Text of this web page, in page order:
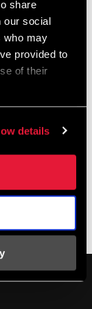
share
our social
who may
provided to
of their
details